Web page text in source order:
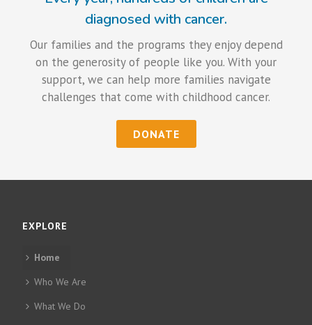
diagnosed with cancer.
Our families and the programs they enjoy depend
on the generosity of people like you. With your
support, we can help more families navigate
challenges that come with childhood cancer.
DONATE
EXPLORE
Home
Who We Are
What We Do